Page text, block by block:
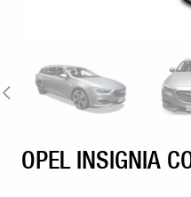
OPEL INSIGNIA